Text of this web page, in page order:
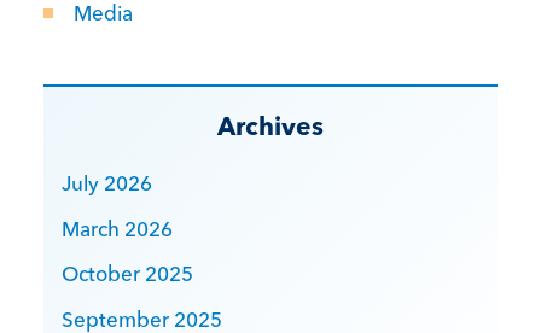
Media
Archives
July 2026
March 2026
October 2025
September 2025